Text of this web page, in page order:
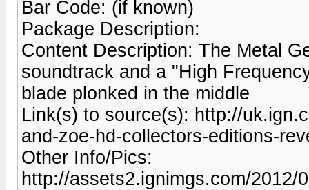
Bar Code: (if known)
Package Description:
Content Description: The Metal
soundtrack and a "High
blade plonked in the middle
Link(s) to source(s): http://
and-zoe-hd-collectors-editions-
Other Info/Pics:
http://assets2.ignimgs.com/2012/